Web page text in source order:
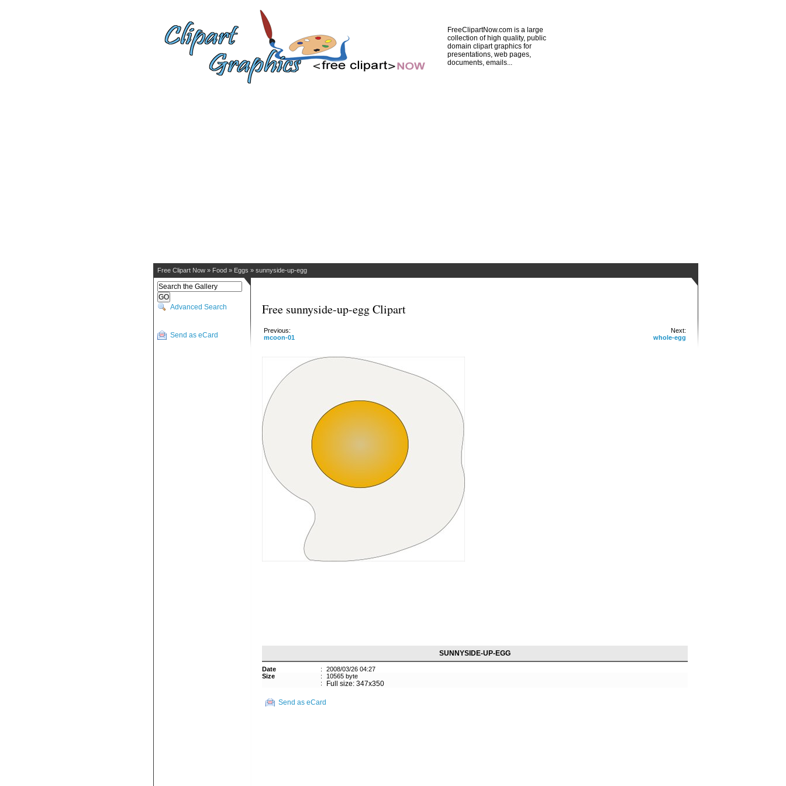
FreeClipartNow.com is a large
collection of high quality, public
domain clipart graphics for
presentations, web pages,
documents, emails...
Free Clipart Now » Food » Eggs » sunnyside-up-egg
Advanced Search
Send as eCard
Free sunnyside-up-egg Clipart
Next:
whole-egg
Previous:
mcoon-01
SUNNYSIDE-UP-EGG
Date :
2008/03/26 04:27
Size
:
10565 byte
:
Full size: 347x350
Send as eCard